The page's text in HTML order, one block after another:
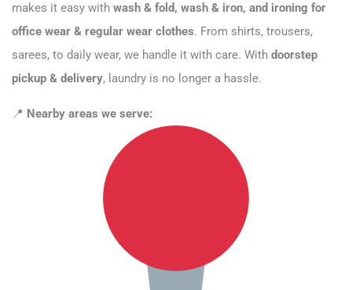
makes it easy with wash & fold, wash & iron, and ironing for
office wear & regular wear clothes. From shirts, trousers,
sarees, to daily wear, we handle it with care. With doorstep
pickup & delivery, laundry is no longer a hassle.
📍 Nearby areas we serve: